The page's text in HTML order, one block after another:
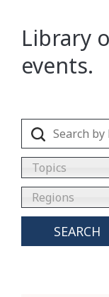
Library
events.
Topics
Regions
SEARCH